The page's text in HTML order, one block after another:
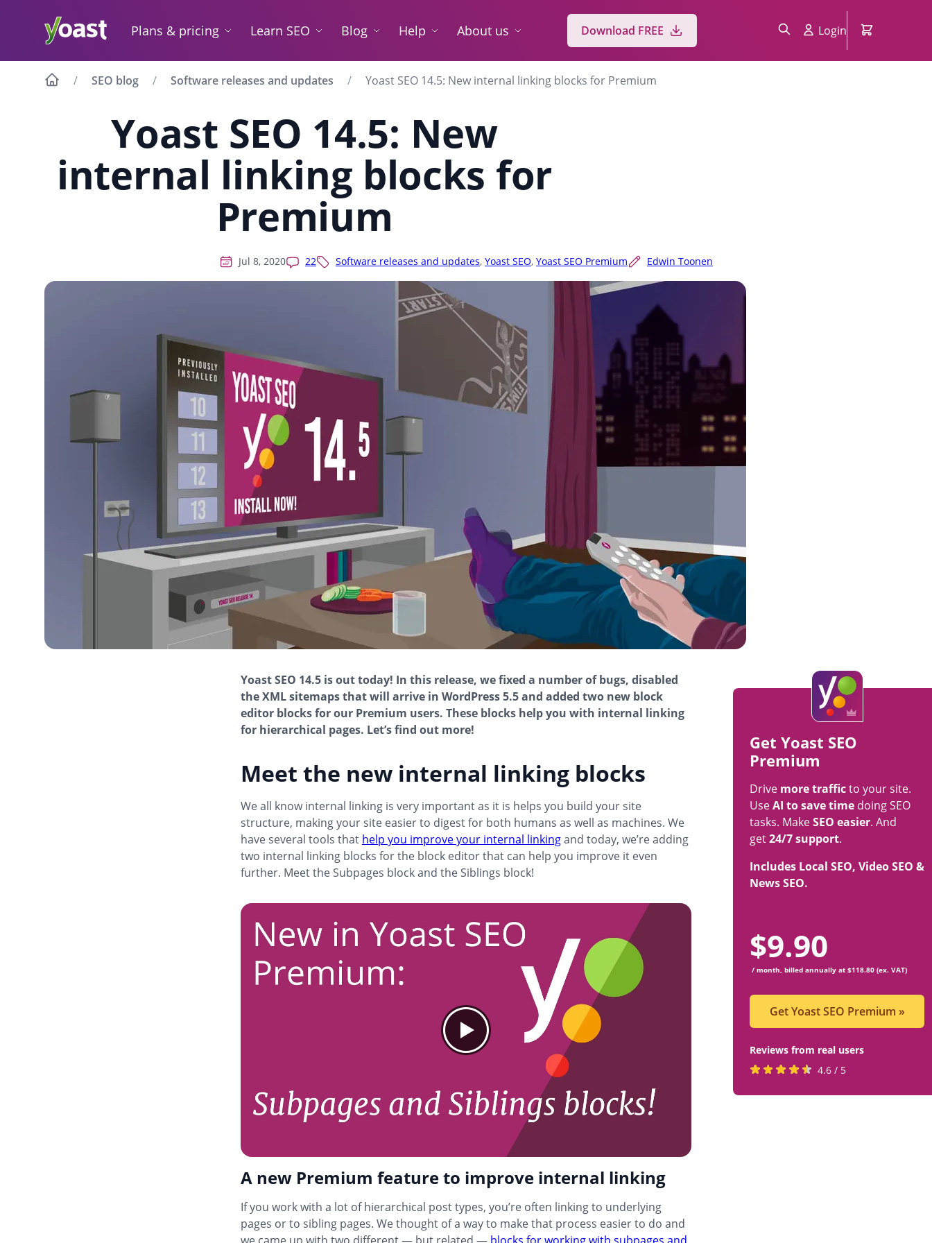
Plans & pricing Learn SEO Blog Help About us Download FREE Login
SEO blog Software releases and updates Yoast SEO 14.5: New internal linking blocks for Premium
Yoast SEO 14.5: New
internal linking blocks for
Premium
Jul 8, 2020 22 Software releases and updates, Yoast SEO, Yoast SEO Premium Edwin Toonen
Get Yoast SEO
Premium
Drive more trafficto your site.
UseAI to save time doing SEO
tasks. MakeSEO easier. And
get24/7 support.
Includes Local SEO, Video SEO &
News SEO.
$9.90
/ month, billed annually at $118.80 (ex. VAT)
Get Yoast SEO Premium »
Reviews from real users
Rated
4.6 / 5
Yoast SEO 14.5 is out today! In this release, we fixed a number of bugs, disabled
the XML sitemaps that will arrive in WordPress 5.5 and added two new block
editor blocks for our Premium users. These blocks help you with internal linking
for hierarchical pages. Let’s find out more!
Meet the new internal linking blocks
We all know internal linking is very important as it is helps you build your site
structure, making your site easier to digest for both humans as well as machines. We
have several tools that help you improve your internal linkingand today, we’re adding
two internal linking blocks for the block editor that can help you improve it even
further. Meet the Subpages block and the Siblings block!
A new Premium feature to improve internal linking
If you work with a lot of hierarchical post types, you’re often linking to underlying
pages or to sibling pages. We thought of a way to make that process easier to do and